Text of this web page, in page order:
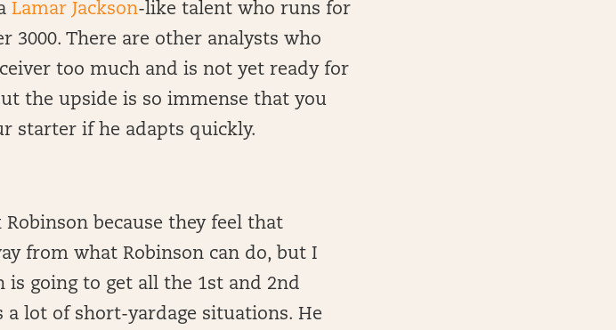
Lamar Jackson-like talent who runs for
3000. There are other analysts who
too much and is not yet ready for
the upside is so immense that you
starter if he adapts quickly.
because they feel that
from what Robinson can do, but I
is going to get all the 1st and 2nd
a lot of short-yardage situations. He